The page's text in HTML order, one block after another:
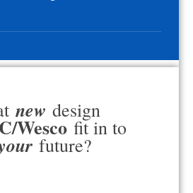
new design
Wesco fit in to
future?